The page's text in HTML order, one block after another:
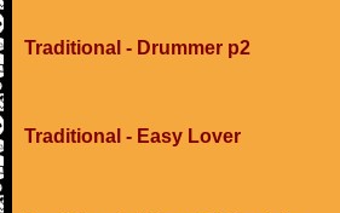
Traditional - Drummer p2
Traditional - Easy Lover